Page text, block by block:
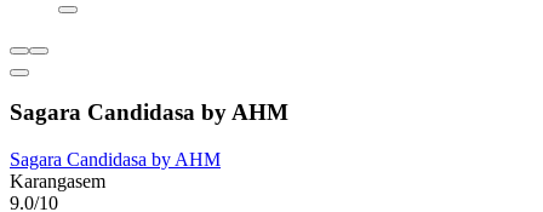
Sagara Candidasa by AHM
Sagara Candidasa by AHM
Karangasem
9.0/10